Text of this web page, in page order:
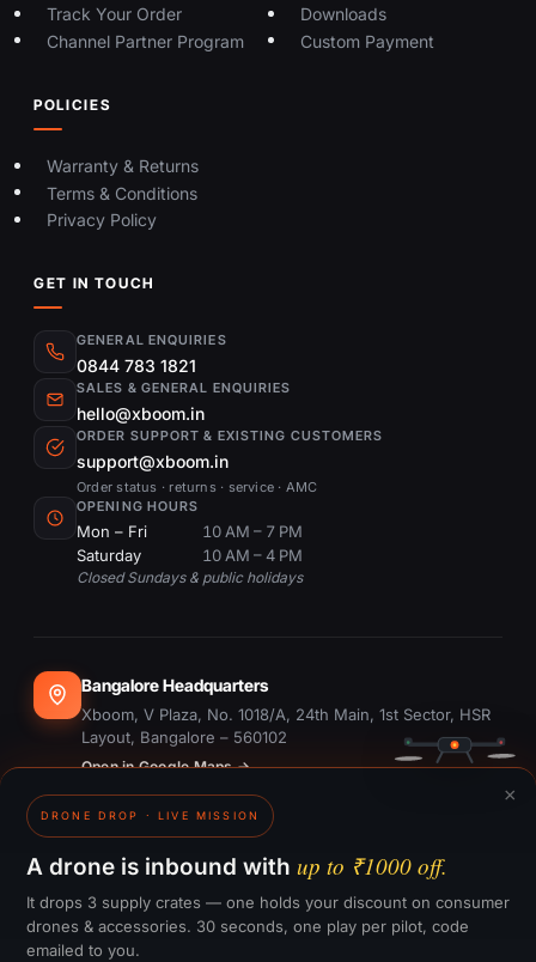
Track Your Order
Channel Partner Program
Downloads
Custom Payment
POLICIES
Warranty & Returns
Terms & Conditions
Privacy Policy
GET IN TOUCH
GENERAL ENQUIRIES
0844 783 1821
SALES & GENERAL ENQUIRIES
hello@xboom.in
ORDER SUPPORT & EXISTING CUSTOMERS
support@xboom.in
Order status · returns · service · AMC
OPENING HOURS
Mon – Fri
10 AM – 7 PM
Saturday
10 AM – 4 PM
Closed Sundays & public holidays
Bangalore Headquarters
Xboom, V Plaza, No. 1018/A, 24th Main, 1st Sector, HSR
Layout, Bangalore – 560102
Open in Google Maps →
Dubai Office
#1703, Ontario Tower, Business Bay, Dubai
GST:29CTKPS7090H1ZW
×
DRONE DROP · LIVE MISSION
A drone is inbound with up to ₹1000 off.
It drops 3 supply crates — one holds your discount on consumer
drones & accessories. 30 seconds, one play per pilot, code
emailed to you.